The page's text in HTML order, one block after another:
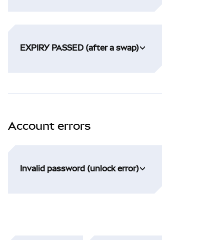
EXPIRY PASSED (after a swap)
Account errors
Invalid password (unlock error)